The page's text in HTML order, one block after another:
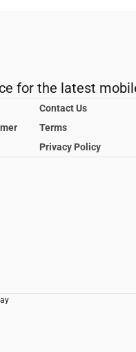
for the latest
Contact Us
Terms
Privacy Policy